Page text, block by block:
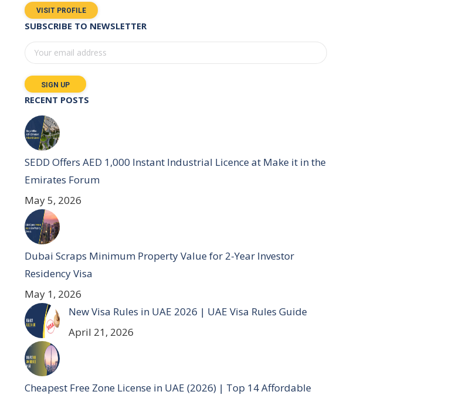
VISIT PROFILE
SUBSCRIBE TO NEWSLETTER
RECENT POSTS
SEDD Offers AED 1,000 Instant Industrial Licence at Make it in the
Emirates Forum
May 5, 2026
Dubai Scraps Minimum Property Value for 2-Year Investor
Residency Visa
May 1, 2026
New Visa Rules in UAE 2026 | UAE Visa Rules Guide
April 21, 2026
Cheapest Free Zone License in UAE (2026) | Top 14 Affordable